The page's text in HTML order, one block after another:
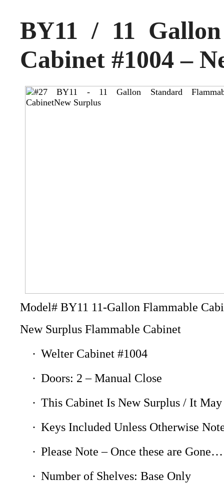
BY11 / 11
Cabinet #1004 –
Model# BY11 11-Gallon Flammable
New Surplus Flammable Cabinet
· Welter Cabinet #1004
· Doors: 2 – Manual Close
· This Cabinet Is New Surplus / It
· Keys Included Unless Otherwise
· Please Note – Once these are
· Number of Shelves: Base Only